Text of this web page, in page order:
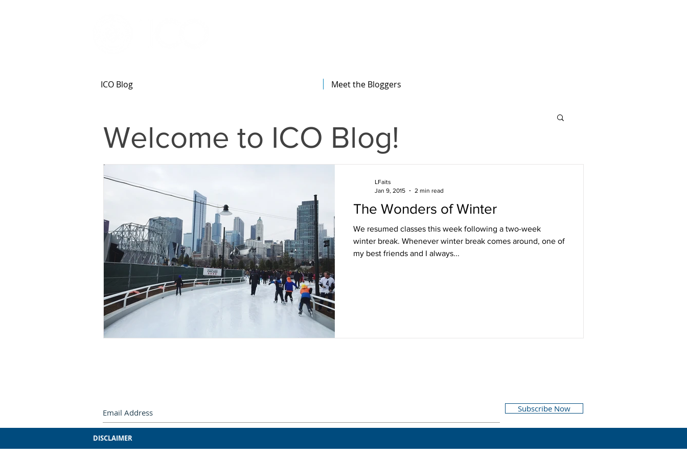
ICO Blog Meet the Bloggers
The Wonders of Winter
We resumed classes this week following a two-week
winter break. Whenever winter break comes around, one of
my best friends and I always...
LFaits
Jan 9, 2015
2 min read
Welcome to ICO Blog!
Subscribe Now
DISCLAIMER